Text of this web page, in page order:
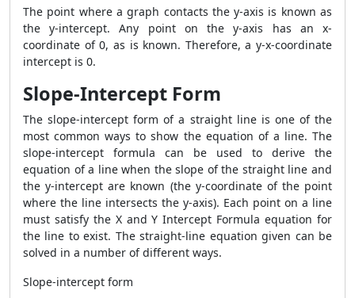
The point where a graph contacts the y-axis is known as
the y-intercept. Any point on the y-axis has an x-
coordinate of 0, as is known. Therefore, a y-x-coordinate
intercept is 0.
Slope-Intercept Form
The slope-intercept form of a straight line is one of the
most common ways to show the equation of a line. The
slope-intercept formula can be used to derive the
equation of a line when the slope of the straight line and
the y-intercept are known (the y-coordinate of the point
where the line intersects the y-axis). Each point on a line
must satisfy the X and Y Intercept Formula equation for
the line to exist. The straight-line equation given can be
solved in a number of different ways.
Slope-intercept form